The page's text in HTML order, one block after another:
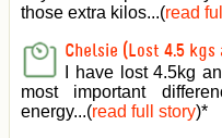
those extra kilos...(read
Chelsie (Lost 4.5 kgs
I have lost 4.5kg
most important
energy...(read full story)*